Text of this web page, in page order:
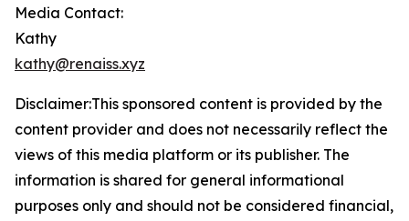
Media Contact:
Kathy
kathy@renaiss.xyz
Disclaimer:This sponsored content is provided by the
content provider and does not necessarily reflect the
views of this media platform or its publisher. The
information is shared for general informational
purposes only and should not be considered financial,